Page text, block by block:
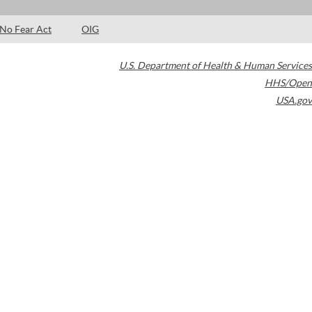
No Fear Act OIG
U.S. Department of Health & Human Services
HHS/Open
USA.gov